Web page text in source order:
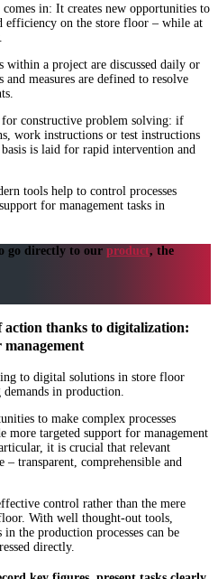
in: It creates new opportunities to
on the store floor – while at
within a project are discussed daily or
measures are defined to resolve
constructive problem solving: if
work instructions or test instructions
is laid for rapid intervention and
tools help to control processes
for management tasks in
go directly to our product, the
thanks to digitalization:
to digital solutions in store floor
in production.
to make complex processes
more targeted support for management
it is crucial that relevant
transparent, comprehensible and
control rather than the mere
With well thought-out tools,
the production processes can be
directly.